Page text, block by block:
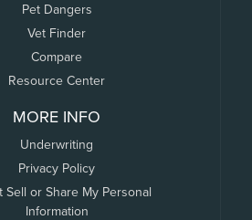
Pet Dangers
Vet Finder
Compare
Resource Center
MORE INFO
Underwriting
Privacy Policy
Sell or Share My Personal
Information